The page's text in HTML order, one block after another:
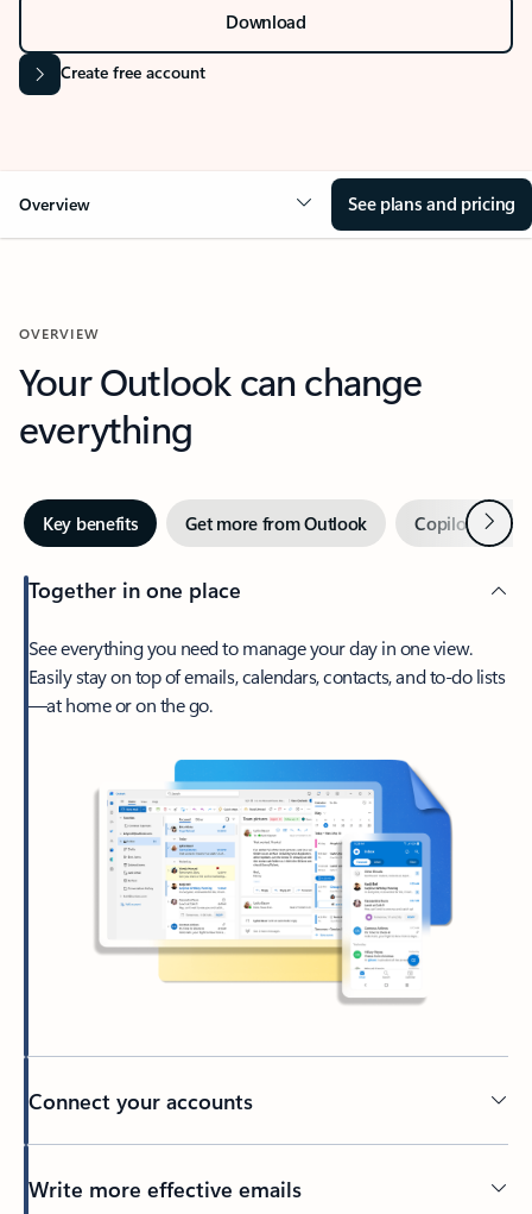
Download
Create free account
Overview See plans and pricing
OVERVIEW
Your Outlook can change
everything
Key benefits Get more from Outlook Copilot inNext
Together in one place
See everything you need to manage your day in one view.
Easily stay on top of emails, calendars, contacts, and to-do lists
—at home or on the go.
Connect your accounts
Write more effective emails